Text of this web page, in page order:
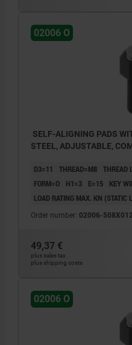
02006 O
SELF-ALIGNING PADS
STEEL, ADJUSTABLE,
D3=11 THREAD=M8 THREAD
FORM=O
H1=3 E=15 KEY
LOAD RATING MAX. KN (STATIC
Order number: 02006-508X012
49,37 €
plus sales tax
plus shipping costs
02006 O